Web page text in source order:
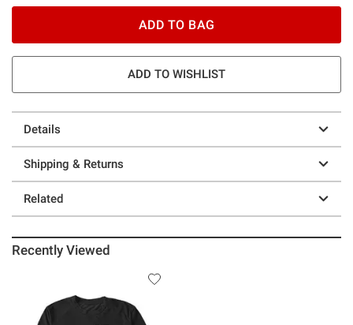
ADD TO BAG
ADD TO WISHLIST
Details
Shipping & Returns
Related
Recently Viewed